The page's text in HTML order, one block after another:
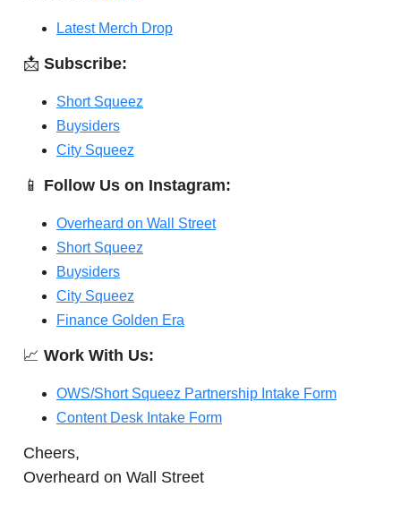
Latest Merch Drop
📩 Subscribe:
Short Squeez
Buysiders
City Squeez
📱 Follow Us on Instagram:
Overheard on Wall Street
Short Squeez
Buysiders
City Squeez
Finance Golden Era
📈 Work With Us:
OWS/Short Squeez Partnership Intake Form
Content Desk Intake Form
Cheers,
Overheard on Wall Street